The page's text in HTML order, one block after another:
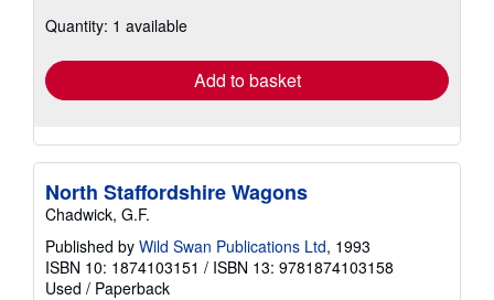
shipping
Quantity: 1 available
Add to basket
North Staffordshire Wagons
Chadwick, G.F.
Published by Wild Swan Publications Ltd, 1993
ISBN 10: 1874103151 / ISBN 13: 9781874103158
Used / Paperback